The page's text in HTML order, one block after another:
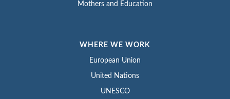
Mothers and Education
WHERE WE WORK
European Union
United Nations
UNESCO